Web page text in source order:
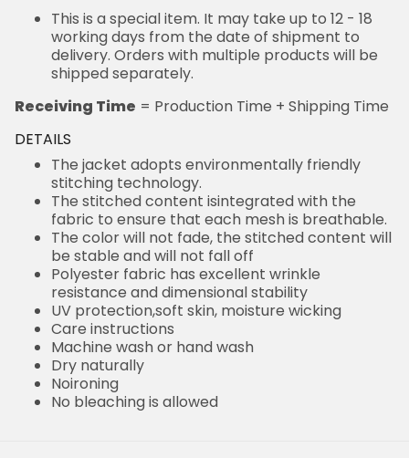
This is a special item. It may take up to 12 - 18
working days from the date of shipment to
delivery. Orders with multiple products will be
shipped separately.
Receiving Time = Production Time + Shipping Time
DETAILS
The jacket adopts environmentally friendly
stitching technology.
The stitched content isintegrated with the
fabric to ensure that each mesh is breathable.
The color will not fade, the stitched content will
be stable and will not fall off
Polyester fabric has excellent wrinkle
resistance and dimensional stability
UV protection,soft skin, moisture wicking
Care instructions
Machine wash or hand wash
Dry naturally
Noironing
No bleaching is allowed